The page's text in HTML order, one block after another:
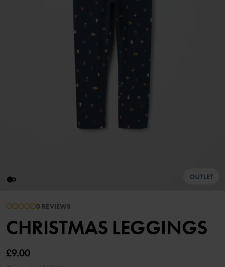
OUTLET
0 REVIEWS
CHRISTMAS LEGGINGS
£9.00